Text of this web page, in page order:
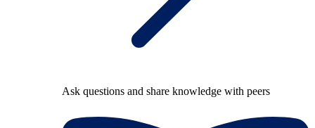
Ask questions and share knowledge with peers